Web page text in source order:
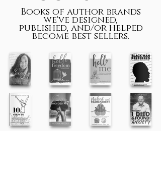
Books of author brands
we've designed,
published, and/or helped
become best sellers.